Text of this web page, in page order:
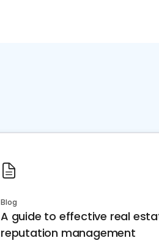
Blog
A guide to effective real
reputation management